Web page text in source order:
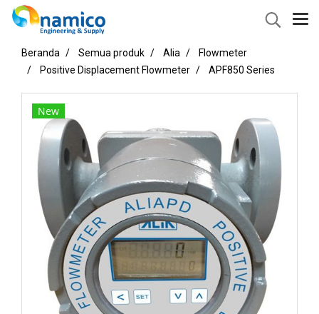
Beranda Semua produk Alia
Flowmeter
Positive Displacement Flowmeter
APF850 Series
New